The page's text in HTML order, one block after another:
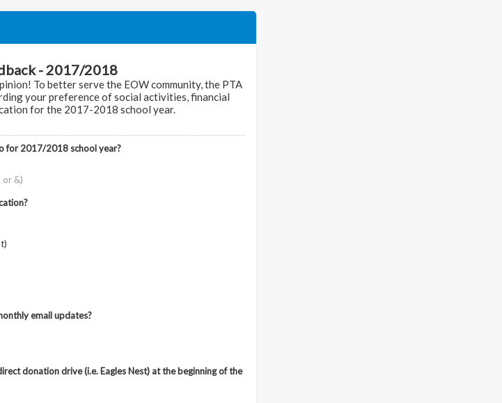
- 2017/2018
To better serve the EOW community, the PTA
your preference of social activities, financial
for the 2017-2018 school year.
for 2017/2018 school year?
or &)
email updates?
donation drive (i.e. Eagles Nest) at the beginning of the